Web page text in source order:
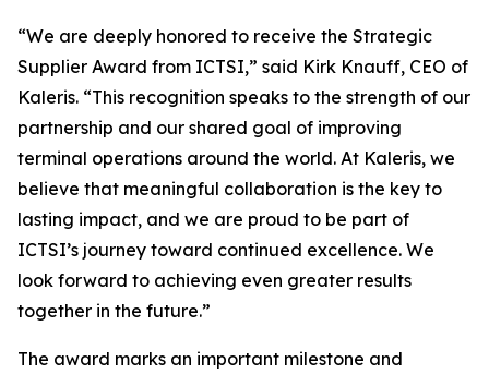
“We are deeply honored to receive the Strategic
Supplier Award from ICTSI,” said Kirk Knauff, CEO of
Kaleris. “This recognition speaks to the strength of our
partnership and our shared goal of improving
terminal operations around the world. At Kaleris, we
believe that meaningful collaboration is the key to
lasting impact, and we are proud to be part of
ICTSI’s journey toward continued excellence. We
look forward to achieving even greater results
together in the future.”
The award marks an important milestone and